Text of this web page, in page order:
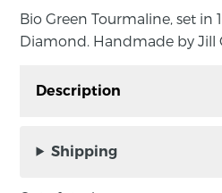
Bio Green Tourmaline, set in
Diamond. Handmade by Jill
Description
Diamond. Handmade by
Shipping